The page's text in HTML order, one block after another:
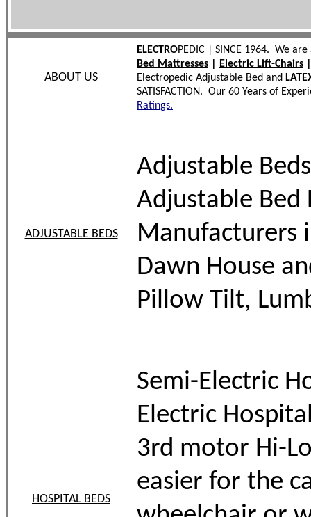
ABOUT US
ELECTROPEDIC | SINCE 1964. We
Bed Mattresses
Electric Lift-Chairs
Electropedic Adjustable Bed and
SATISFACTION. Our 60 Years of
Ratings.
ADJUSTABLE BEDS
Adjustable
Adjustable
Manufacturers
Dawn House
Pillow Tilt,
HOSPITAL BEDS
Semi-Electric
Electric
3rd motor Hi-
easier for the